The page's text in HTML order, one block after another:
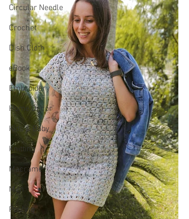
Circular Needle
Crochet
Dish Cloth
eBook
Embroidery
Home Decor
Kids & Baby
Knitting
Macramé
Men
Pooling